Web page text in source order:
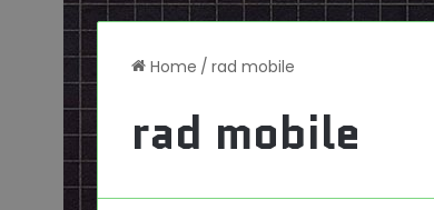
Home / rad mobile
rad mobile